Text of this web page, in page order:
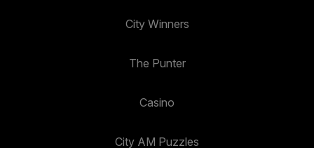
City Winners
The Punter
Casino
City AM Puzzles